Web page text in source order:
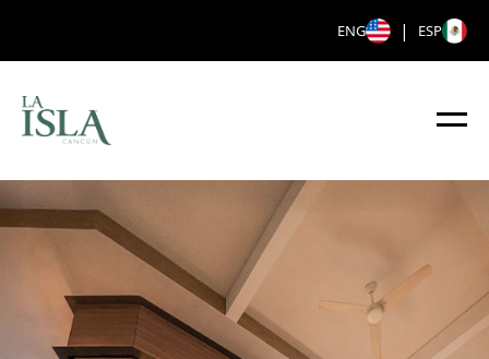
ENG | ESP